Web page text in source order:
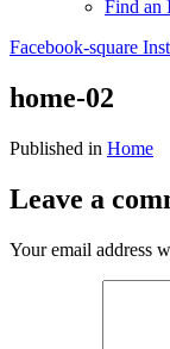
Find an
Facebook-square
home-02
Published in Home
Leave a
Your email address